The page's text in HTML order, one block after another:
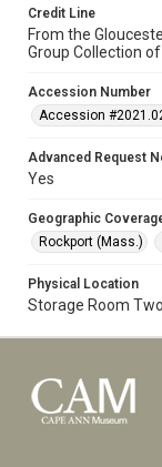
Credit Line
From the
Group Collection
Accession Number
Accession
Advanced Request
Yes
Geographic
Rockport (Mass.)
Physical Location
Storage Room Two